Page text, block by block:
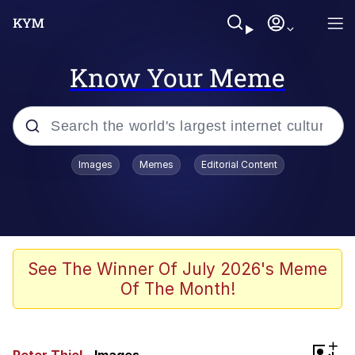
Know Your Meme
Popular searches
Space Bat
Pickle Rick, Funniest Shit Ever
Images Memes Editorial Content
See The Winner Of July 2026's Meme
Of The Month!
+